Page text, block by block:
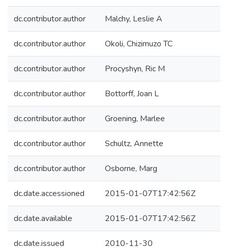
dc.contributor.author Malchy, Leslie A
dc.contributor.author Okoli, Chizimuzo TC
dc.contributor.author Procyshyn, Ric M
dc.contributor.author Bottorff, Joan L
dc.contributor.author Groening, Marlee
dc.contributor.author Schultz, Annette
dc.contributor.author Osborne, Marg
dc.date.accessioned 2015-01-07T17:42:56Z
dc.date.available 2015-01-07T17:42:56Z
dc.date.issued 2010-11-30